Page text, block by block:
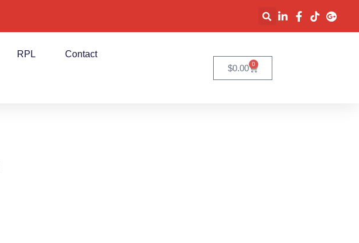
RPL Contact
$0.00 0